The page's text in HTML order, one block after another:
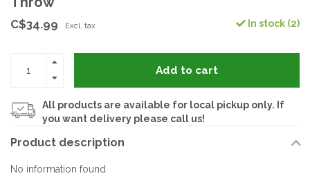
C$34.99 Excl. tax In stock (2)
Add to cart
All products are available for local pickup only. If
you want delivery please call us!
Product description
No information found